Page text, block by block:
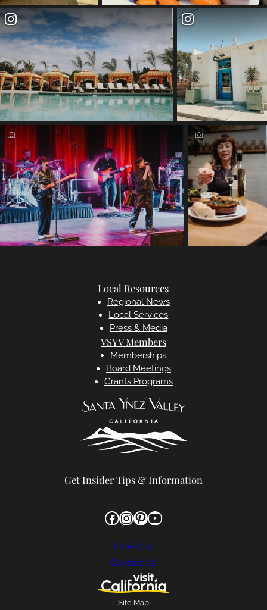
Local Resources
Regional News
Local Services
Press & Media
VSYV Members
Memberships
Board Meetings
Grants Programs
Site Map
Get Insider Tips & Information
Facebook InstagramPinterest YouTube
Email List
Contact Us